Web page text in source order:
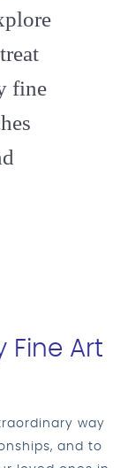
fine
Fine Art
way
and to